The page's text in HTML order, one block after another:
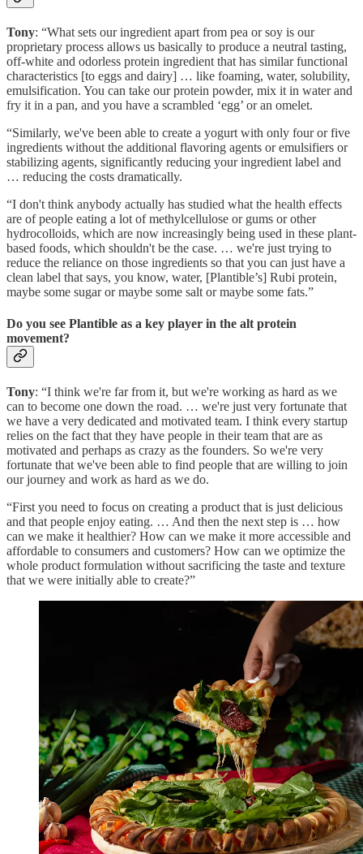
Tony: “What sets our ingredient apart from pea or soy is our
proprietary process allows us basically to produce a neutral tasting,
off-white and odorless protein ingredient that has similar functional
characteristics [to eggs and dairy] … like foaming, water, solubility,
emulsification. You can take our protein powder, mix it in water and
fry it in a pan, and you have a scrambled ‘egg’ or an omelet.
“Similarly, we've been able to create a yogurt with only four or five
ingredients without the additional flavoring agents or emulsifiers or
stabilizing agents, significantly reducing your ingredient label and
… reducing the costs dramatically.
“I don't think anybody actually has studied what the health effects
are of people eating a lot of methylcellulose or gums or other
hydrocolloids, which are now increasingly being used in these plant-
based foods, which shouldn't be the case. … we're just trying to
reduce the reliance on those ingredients so that you can just have a
clean label that says, you know, water, [Plantible’s] Rubi protein,
maybe some sugar or maybe some salt or maybe some fats.”
Do you see Plantible as a key player in the alt protein
movement?
Tony: “I think we're far from it, but we're working as hard as we
can to become one down the road. … we're just very fortunate that
we have a very dedicated and motivated team. I think every startup
relies on the fact that they have people in their team that are as
motivated and perhaps as crazy as the founders. So we're very
fortunate that we've been able to find people that are willing to join
our journey and work as hard as we do.
“First you need to focus on creating a product that is just delicious
and that people enjoy eating. … And then the next step is … how
can we make it healthier? How can we make it more accessible and
affordable to consumers and customers? How can we optimize the
whole product formulation without sacrificing the taste and texture
that we were initially able to create?”